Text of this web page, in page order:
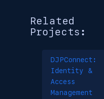
Related
Projects:
DJPConnect:
Identity &
Access
Management